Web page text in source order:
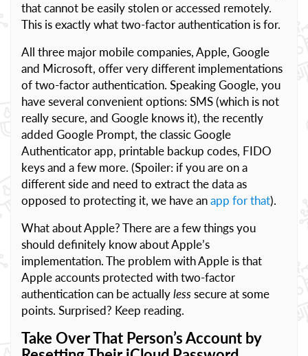
that cannot be easily stolen or accessed remotely.
This is exactly what two-factor authentication is for.
All three major mobile companies, Apple, Google
and Microsoft, offer very different implementations
of two-factor authentication. Speaking Google, you
have several convenient options: SMS (which is not
really secure, and Google knows it), the recently
added Google Prompt, the classic Google
Authenticator app, printable backup codes, FIDO
keys and a few more. (Spoiler: if you are on a
different side and need to extract the data as
opposed to protecting it, we have anapp for that).
What about Apple? There are a few things you
should definitely know about Apple’s
implementation. The problem with Apple is that
Apple accounts protected with two-factor
authentication can be actuallylesssecure at some
points. Surprised? Keep reading.
Take Over That Person’s Account by